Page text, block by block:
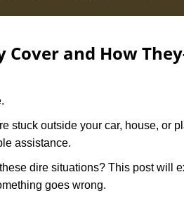
Cover and How
stuck outside your car, house, or
assistance.
dire situations? This post will
goes wrong.